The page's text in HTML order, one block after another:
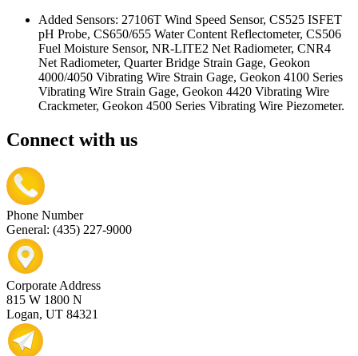
Added Sensors: 27106T Wind Speed Sensor, CS525 ISFET
pH Probe, CS650/655 Water Content Reflectometer, CS506
Fuel Moisture Sensor, NR-LITE2 Net Radiometer, CNR4
Net Radiometer, Quarter Bridge Strain Gage, Geokon
4000/4050 Vibrating Wire Strain Gage, Geokon 4100 Series
Vibrating Wire Strain Gage, Geokon 4420 Vibrating Wire
Crackmeter, Geokon 4500 Series Vibrating Wire Piezometer.
Connect with us
Phone Number
General: (435) 227-9000
Corporate Address
815 W 1800 N
Logan, UT 84321